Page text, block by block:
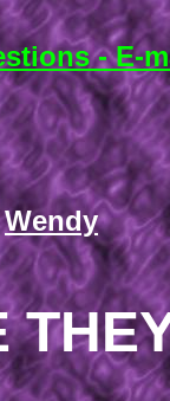
Wendy
- E-